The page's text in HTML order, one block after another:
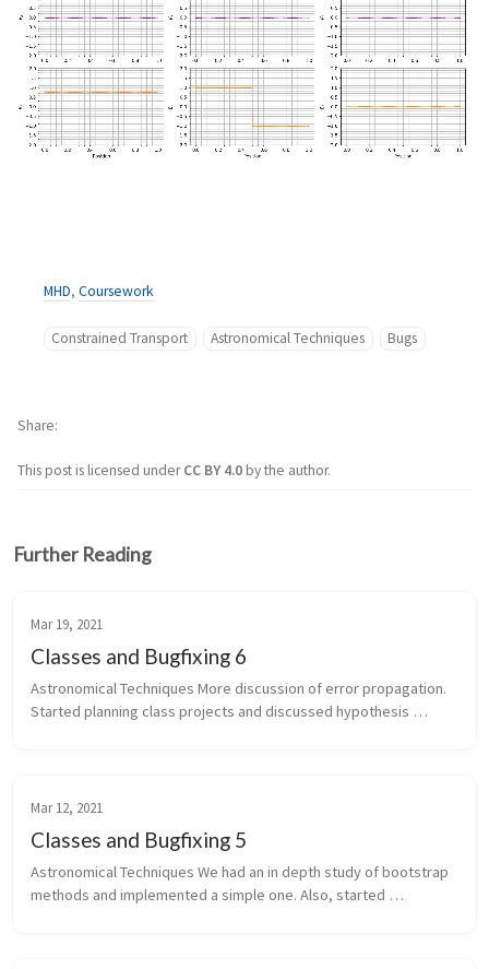
MHD, Coursework
Constrained Transport Astronomical Techniques Bugs
This post is licensed underCC BY 4.0by the author.
Share
Further Reading
Mar 19, 2021
Classes and Bugfixing 6
Astronomical Techniques More discussion of error propagation.
Started planning class projects and discussed hypothesis
Mar 12, 2021
Classes and Bugfixing 5
Astronomical Techniques We had an in depth study of bootstrap
methods and implemented a simple one. Also, started